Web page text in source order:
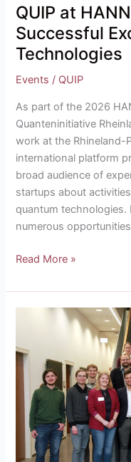
QUIP at
Successful
Technologies
Events / QUIP
As part of the 2026
Quanteninitiative
work at the Rhineland-
international platform
broad audience of
startups about
quantum technologies.
numerous
Read More »
Rhineland-
Quantum
Initiative
Extended:
Bundling
Research
Expertise,
Supporting